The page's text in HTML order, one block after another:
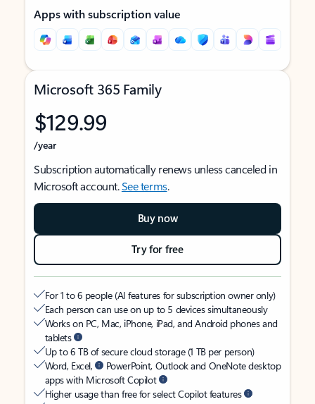
Apps with subscription value
Microsoft 365 Family
$129.99
/year
Subscription automatically renews unless canceled in
Microsoft account.See terms.
Buy now
Try for free
For 1 to 6 people (AI features for subscription owner only)
Each person can use on up to 5 devices simultaneously
Works on PC, Mac, iPhone, iPad, and Android phones and
tablets
Up to 6 TB of secure cloud storage (1 TB per person)
Word, Excel,
PowerPoint, Outlook and OneNote desktop
apps with Microsoft Copilot
Higher usage than free for select Copilot features